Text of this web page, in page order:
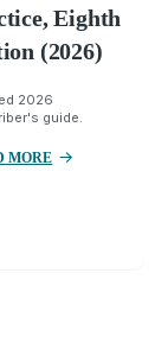
Eighth
(2026)
2026
guide.
MORE